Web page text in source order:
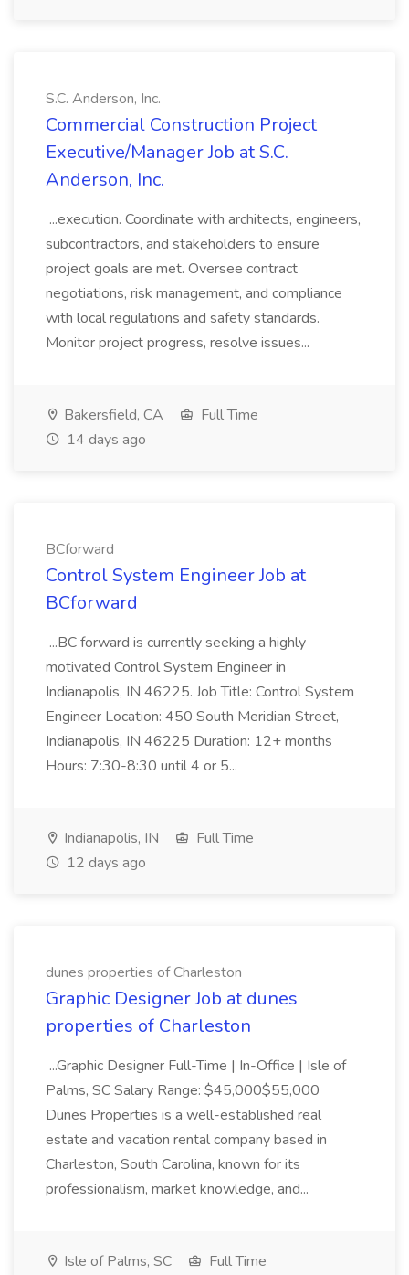
S.C. Anderson, Inc.
Commercial Construction Project
Executive/Manager Job at S.C.
Anderson, Inc.
...execution. Coordinate with architects, engineers,
subcontractors, and stakeholders to ensure
project goals are met. Oversee contract
negotiations, risk management, and compliance
with local regulations and safety standards.
Monitor project progress, resolve issues...
Bakersfield, CA
Full Time
14 days ago
BCforward
Control System Engineer Job at
BCforward
...BC forward is currently seeking a highly
motivated Control System Engineer in
Indianapolis, IN 46225. Job Title: Control System
Engineer Location: 450 South Meridian Street,
Indianapolis, IN 46225 Duration: 12+ months
Hours: 7:30-8:30 until 4 or 5...
Indianapolis, IN
Full Time
12 days ago
dunes properties of Charleston
Graphic Designer Job at dunes
properties of Charleston
...Graphic Designer Full-Time | In-Office | Isle of
Palms, SC Salary Range: $45,000$55,000
Dunes Properties is a well-established real
estate and vacation rental company based in
Charleston, South Carolina, known for its
professionalism, market knowledge, and...
Isle of Palms, SC
Full Time